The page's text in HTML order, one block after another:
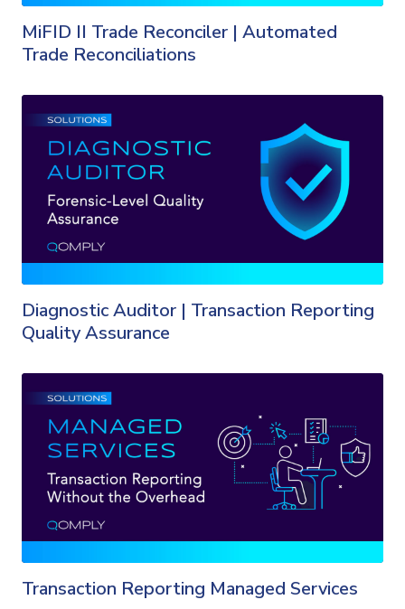
MiFID II Trade Reconciler | Automated
Trade Reconciliations
Diagnostic Auditor | Transaction Reporting
Quality Assurance
Transaction Reporting Managed Services